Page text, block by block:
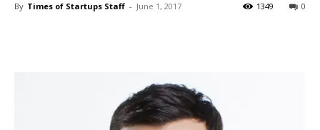
By Times of Startups Staff - June 1, 2017 0
1349